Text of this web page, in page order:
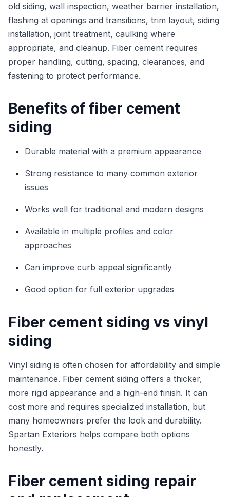
old siding, wall inspection, weather barrier installation,
flashing at openings and transitions, trim layout, siding
installation, joint treatment, caulking where
appropriate, and cleanup. Fiber cement requires
proper handling, cutting, spacing, clearances, and
fastening to protect performance.
Benefits of fiber cement
siding
Durable material with a premium appearance
Strong resistance to many common exterior
issues
Works well for traditional and modern designs
Available in multiple profiles and color
approaches
Can improve curb appeal significantly
Good option for full exterior upgrades
Fiber cement siding vs vinyl
siding
Vinyl siding is often chosen for affordability and simple
maintenance. Fiber cement siding offers a thicker,
more rigid appearance and a high-end finish. It can
cost more and requires specialized installation, but
many homeowners prefer the look and durability.
Spartan Exteriors helps compare both options
honestly.
Fiber cement siding repair